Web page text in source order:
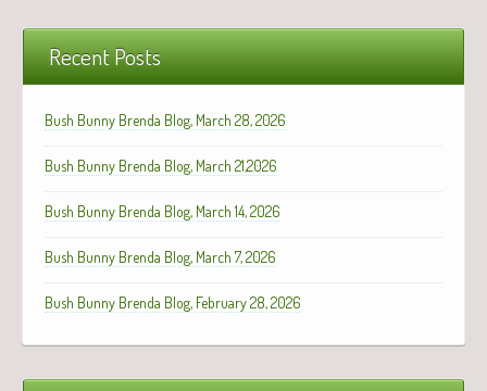
Recent Posts
Bush Bunny Brenda Blog, March 28, 2026
Bush Bunny Brenda Blog, March 21,2026
Bush Bunny Brenda Blog, March 14, 2026
Bush Bunny Brenda Blog, March 7, 2026
Bush Bunny Brenda Blog, February 28, 2026